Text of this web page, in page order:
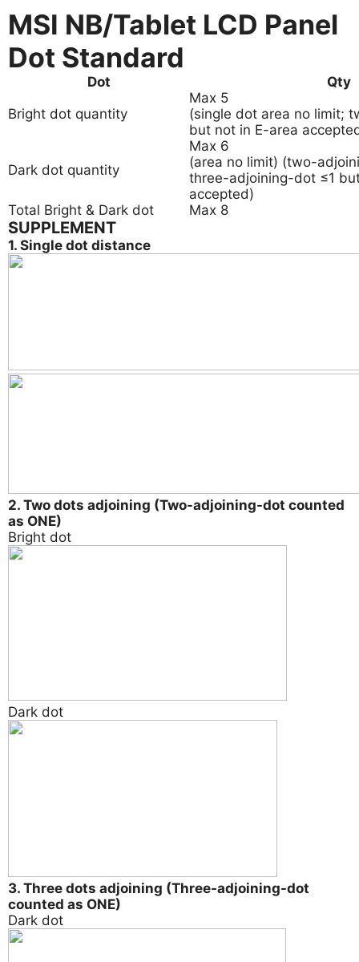
MSI NB/Tablet LCD Panel
Dot Standard
Dot
Qty
Bright dot quantity
Max 5
(single dot area no limit;
but not in E-area
Dark dot quantity
Max 6
(area no limit) (two-
three-adjoining-dot ≤1
accepted)
Total Bright & Dark dot
Max 8
SUPPLEMENT
1. Single dot distance
2. Two dots adjoining (Two-adjoining-dot counted
as ONE)
Bright dot
Dark dot
3. Three dots adjoining (Three-adjoining-dot
counted as ONE)
Dark dot